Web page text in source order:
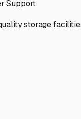
Support
storage